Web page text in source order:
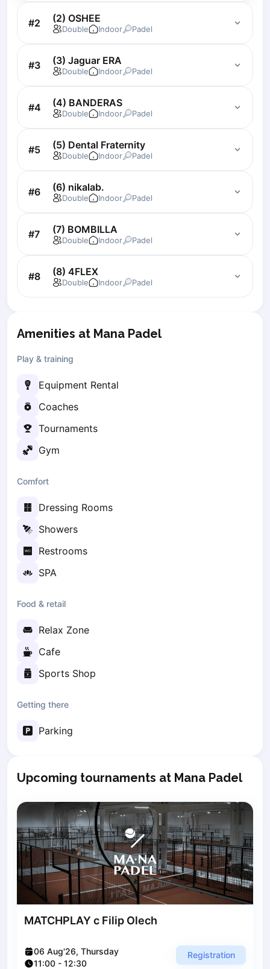
Kharkiv
Khmelnytskyi
Kryvyi Rih
Odesa
Sumy
Zaporizhzhia
Українська Cities
Prague
Batumi
Kutaisi
Tbilisi
Budapest
Riga
Bielsko-Biala
Bydgoszcz
Chojnice
Dabrowa Gornicza
Elblag
Gdansk
Grudziądz
Kalisz
Katowice Area
Kielce
Krakow
Lodz
Nowy Sącz
Olsztyn
Opole
Piaseczno
Pruszcz Gdański
Siedlce
Szczecin
Torun
Trabki Wielkie
Turbia
Tychy
Warsaw
Wroclaw
Zabrze
Lisbon
#2 (2) OSHEE
Double Indoor Padel
#3 (3) Jaguar ERA
Double Indoor Padel
#4 (4) BANDERAS
Double Indoor Padel
#5 (5) Dental Fraternity
Double Indoor Padel
#6 (6) nikalab.
Double Indoor Padel
#7 (7) BOMBILLA
Double Indoor Padel
#8 (8) 4FLEX
Double Indoor Padel
Amenities at Mana Padel
Play & training
Equipment Rental
Coaches
Tournaments
Gym
Comfort
Dressing Rooms
Showers
Restrooms
SPA
Food & retail
Relax Zone
Cafe
Sports Shop
Getting there
Parking
Upcoming tournaments at Mana Padel
MATCHPLAY с Filip Olech
06 Aug'26, Thursday
11:00 - 12:30
Registration